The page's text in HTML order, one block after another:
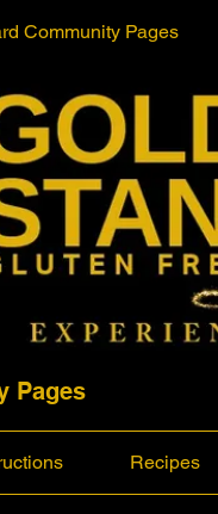
Community Pages
Pages
Recipes